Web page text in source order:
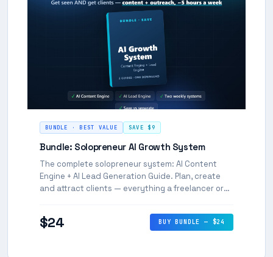
BUNDLE · BEST VALUE SAVE $9
Bundle: Solopreneur AI Growth System
The complete solopreneur system: AI Content
Engine + AI Lead Generation Guide. Plan, create
and attract clients — everything a freelancer or
$24 BUY BUNDLE — $24